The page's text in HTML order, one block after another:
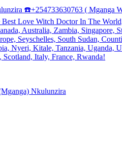
☎️+254733630763 ( Mganga
Love Witch Doctor In The
Australia, Zambia,
Seyschelles, South Sudan,
Nyeri, Kitale, Tanzania, Uganda,
Italy, France, Rwanda!
Nkulunzira